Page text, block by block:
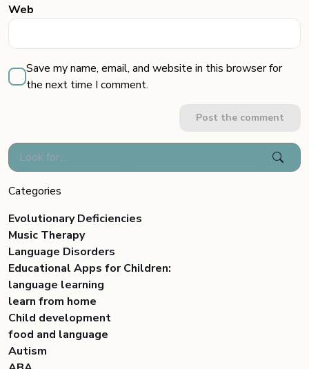
Web
Save my name, email, and website in this browser for
the next time I comment.
Post the comment
Categories
Evolutionary Deficiencies
Music Therapy
Language Disorders
Educational Apps for Children:
language learning
learn from home
Child development
food and language
Autism